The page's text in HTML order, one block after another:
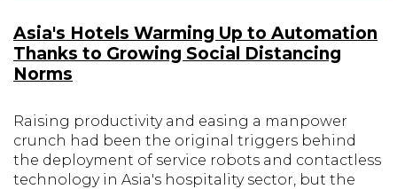
Asia's Hotels Warming Up to Automation
Thanks to Growing Social Distancing
Norms
Raising productivity and easing a manpower
crunch had been the original triggers behind
the deployment of service robots and contactless
technology in Asia's hospitality sector, but the